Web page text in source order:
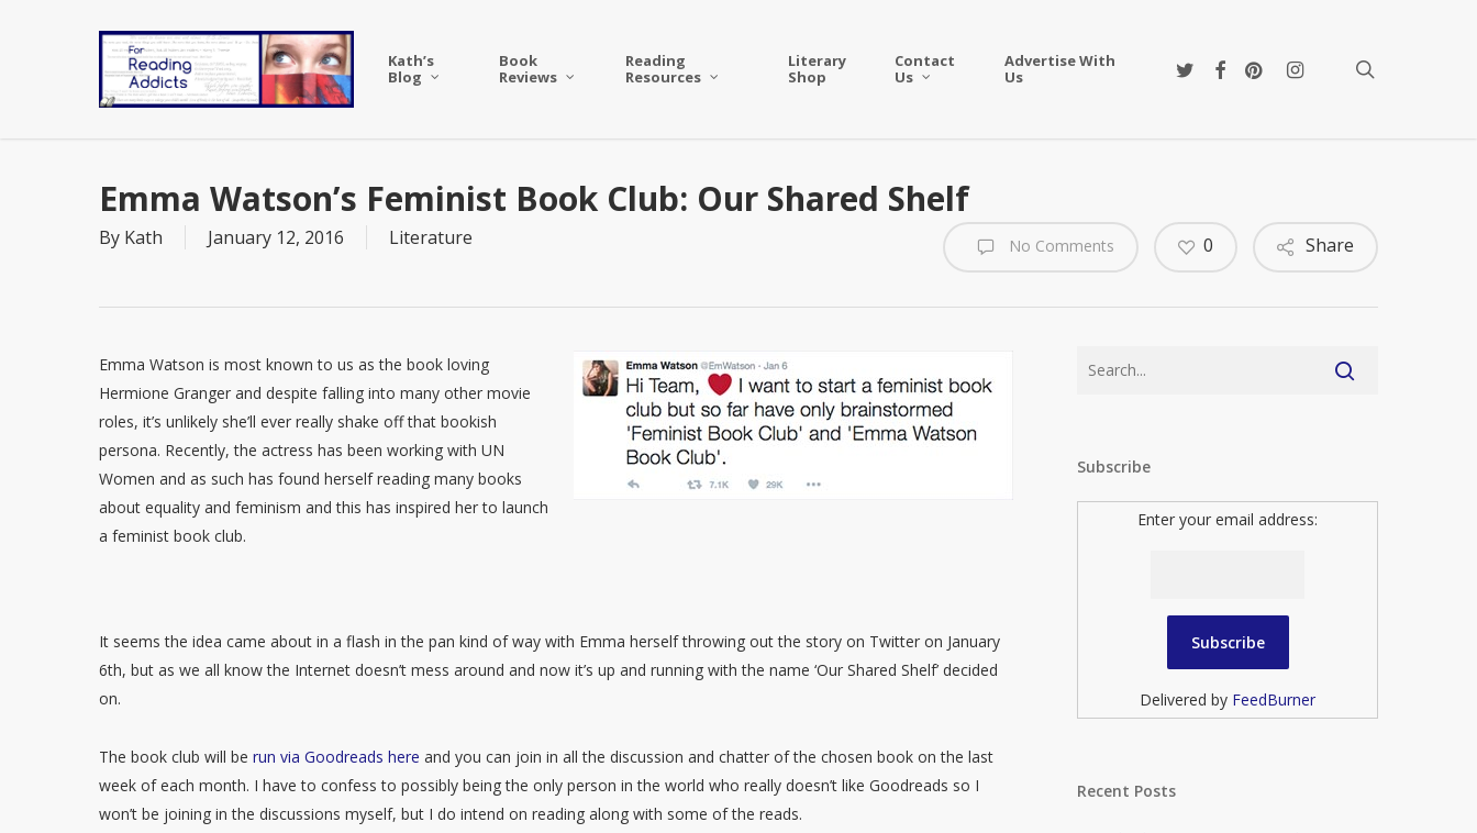
Kath’s
Blog
Book
Reviews
Reading
Resources
Literary
Shop
Contact
Us
Advertise With
Us
twitterfacebookpinterestinstagram
Emma Watson’s Feminist Book Club: Our Shared Shelf
By Kath January 12, 2016 Literature No Comments Share
0
Emma Watson is most known to us as the book loving
Hermione Granger and despite falling into many other movie
roles, it’s unlikely she’ll ever really shake off that bookish
persona. Recently, the actress has been working with UN
Women and as such has found herself reading many books
about equality and feminism and this has inspired her to launch
a feminist book club.
It seems the idea came about in a flash in the pan kind of way with Emma herself throwing out the story on Twitter on January
6th, but as we all know the Internet doesn’t mess around and now it’s up and running with the name ‘Our Shared Shelf’ decided
on.
The book club will berun via Goodreads here and you can join in all the discussion and chatter of the chosen book on the last
week of each month. I have to confess to possibly being the only person in the world who really doesn’t like Goodreads so I
won’t be joining in the discussions myself, but I do intend on reading along with some of the reads.
Subscribe
Enter your email address:
Delivered by FeedBurner
Recent Posts